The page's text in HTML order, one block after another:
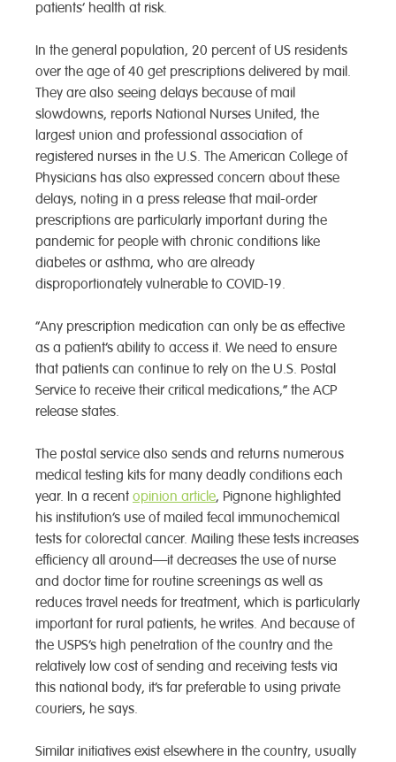
patients’ health at risk.
In the general population, 20 percent of US residents
over the age of 40 get prescriptions delivered by mail.
They are also seeing delays because of mail
slowdowns, reports National Nurses United, the
largest union and professional association of
registered nurses in the U.S. The American College of
Physicians has also expressed concern about these
delays, noting in a press release that mail-order
prescriptions are particularly important during the
pandemic for people with chronic conditions like
diabetes or asthma, who are already
disproportionately vulnerable to COVID-19.
“Any prescription medication can only be as effective
as a patient’s ability to access it. We need to ensure
that patients can continue to rely on the U.S. Postal
Service to receive their critical medications,” the ACP
release states.
The postal service also sends and returns numerous
medical testing kits for many deadly conditions each
year. In a recent opinion article, Pignone highlighted
his institution’s use of mailed fecal immunochemical
tests for colorectal cancer. Mailing these tests increases
efficiency all around—it decreases the use of nurse
and doctor time for routine screenings as well as
reduces travel needs for treatment, which is particularly
important for rural patients, he writes. And because of
the USPS’s high penetration of the country and the
relatively low cost of sending and receiving tests via
this national body, it’s far preferable to using private
couriers, he says.
Similar initiatives exist elsewhere in the country, usually